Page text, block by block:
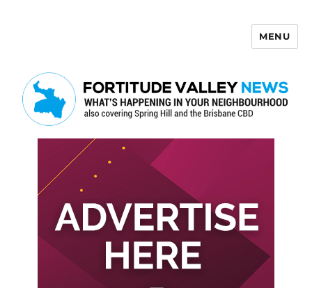
MENU